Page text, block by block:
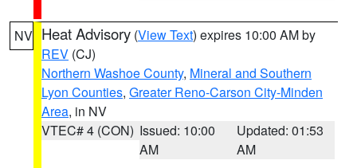
NV Heat Advisory (View Text) expires 10:00 AM by
REV (CJ)
Northern Washoe County, Mineral and Southern
Lyon Counties, Greater Reno-Carson City-Minden
Area, in NV
VTEC# 4 (CON) Issued: 10:00
AM
Updated: 01:53
AM